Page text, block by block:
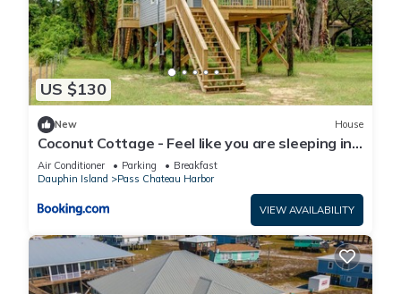
US $130
New House
Coconut Cottage - Feel like you are sleeping in
a treehouse! Bikes included - close to bike trail
home
Air Conditioner Parking
Breakfast
Dauphin Island
Pass Chateau Harbor
VIEW AVAILABILITY